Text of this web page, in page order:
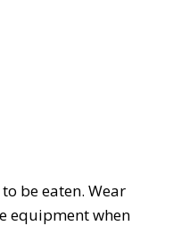
be eaten. Wear
equipment when